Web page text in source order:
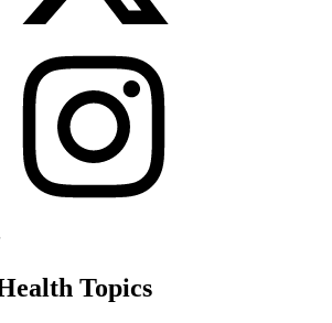
Topics